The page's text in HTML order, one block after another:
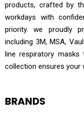
products, crafted by
workdays with
priority. we proudly
including 3M, MSA,
line respiratory
collection ensures your
BRANDS